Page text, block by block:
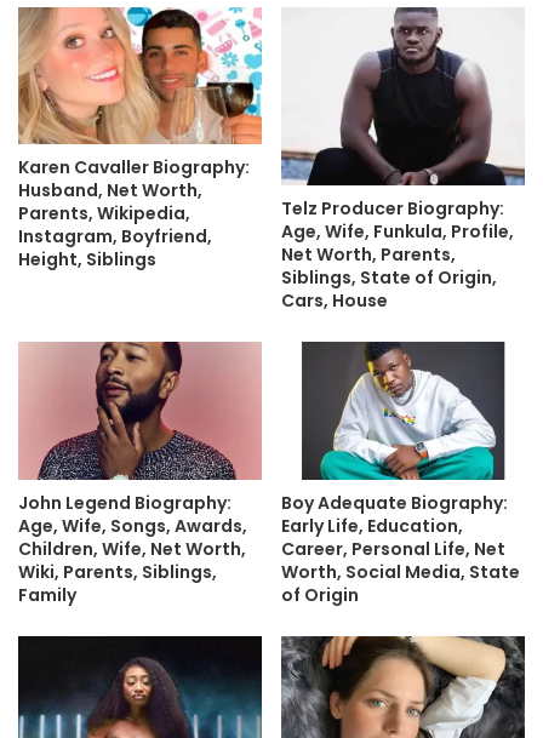
Karen Cavaller Biography:
Husband, Net Worth,
Parents, Wikipedia,
Instagram, Boyfriend,
Height, Siblings
Telz Producer Biography:
Age, Wife, Funkula, Profile,
Net Worth, Parents,
Siblings, State of Origin,
Cars, House
John Legend Biography:
Age, Wife, Songs, Awards,
Children, Wife, Net Worth,
Wiki, Parents, Siblings,
Family
Boy Adequate Biography:
Early Life, Education,
Career, Personal Life, Net
Worth, Social Media, State
of Origin